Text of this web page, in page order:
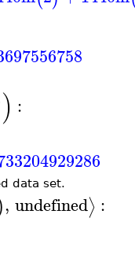
) :
data set.
, undefined⟩ :